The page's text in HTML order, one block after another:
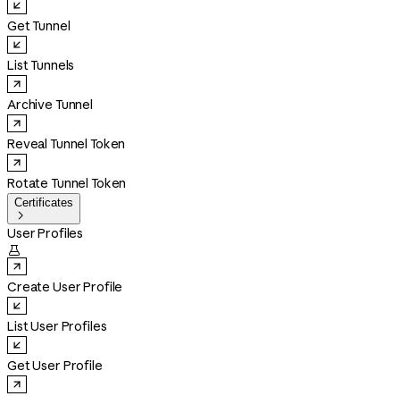
Get Tunnel
List Tunnels
Archive Tunnel
Reveal Tunnel Token
Rotate Tunnel Token
Certificates

User Profiles

Create User Profile
List User Profiles
Get User Profile